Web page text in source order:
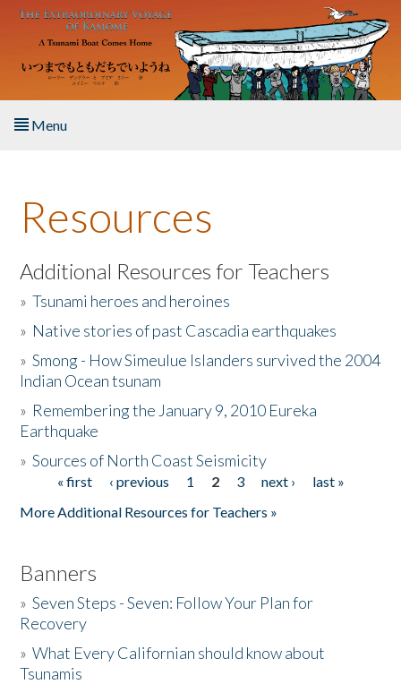
Skip to main content
Menu
About the Book
Listen to the Book
Activities
The Story & Student Exchange
Donate
Resources
Additional Resources for Teachers
»Tsunami heroes and heroines
» Native stories of past Cascadia earthquakes
»Smong - How Simeulue Islanders survived the 2004
Indian Ocean tsunam
» Remembering the January 9, 2010 Eureka
Earthquake
»Sources of North Coast Seismicity
Pages« first ‹ previous 1 2 3 next ›
last »
More Additional Resources for Teachers »
Banners
»Seven Steps - Seven: Follow Your Plan for
Recovery
»What Every Californian should know about
Tsunamis